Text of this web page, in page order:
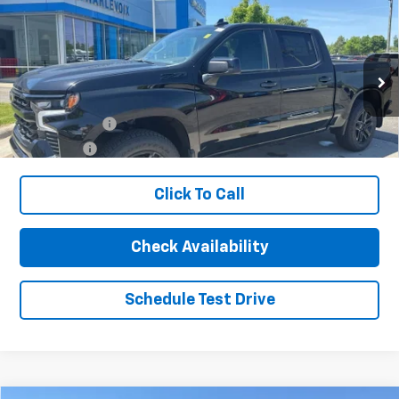
1 / 17
Less
MSRP:
$64,410
Customer Cash
-$4,250
Bonus Cash -$1,750
Add. Offers you may Qualify For:
-$1,000
Click To Call
Check Availability
Schedule Test Drive